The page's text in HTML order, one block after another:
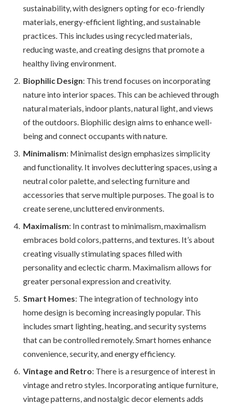
sustainability, with designers opting for eco-friendly
materials, energy-efficient lighting, and sustainable
practices. This includes using recycled materials,
reducing waste, and creating designs that promote a
healthy living environment.
Biophilic Design: This trend focuses on incorporating
nature into interior spaces. This can be achieved through
natural materials, indoor plants, natural light, and views
of the outdoors. Biophilic design aims to enhance well-
being and connect occupants with nature.
Minimalism: Minimalist design emphasizes simplicity
and functionality. It involves decluttering spaces, using a
neutral color palette, and selecting furniture and
accessories that serve multiple purposes. The goal is to
create serene, uncluttered environments.
Maximalism: In contrast to minimalism, maximalism
embraces bold colors, patterns, and textures. It’s about
creating visually stimulating spaces filled with
personality and eclectic charm. Maximalism allows for
greater personal expression and creativity.
Smart Homes: The integration of technology into
home design is becoming increasingly popular. This
includes smart lighting, heating, and security systems
that can be controlled remotely. Smart homes enhance
convenience, security, and energy efficiency.
Vintage and Retro: There is a resurgence of interest in
vintage and retro styles. Incorporating antique furniture,
vintage patterns, and nostalgic decor elements adds